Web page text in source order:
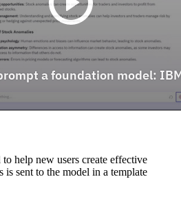
help new users create effective
sent to the model in a template